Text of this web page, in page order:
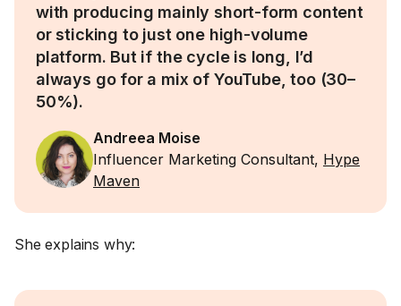
with producing mainly short-form content
or sticking to just one high-volume
platform. But if the cycle is long, I’d
always go for a mix of YouTube, too (30–
50%).
Andreea Moise
Influencer Marketing Consultant, Hype
Maven
She explains why: